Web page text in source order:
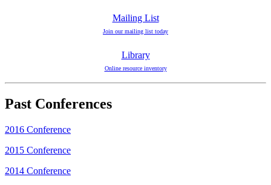
Mailing List
Join our mailing list today
Library
Online resource inventory
Past Conferences
2016 Conference
2015 Conference
2014 Conference